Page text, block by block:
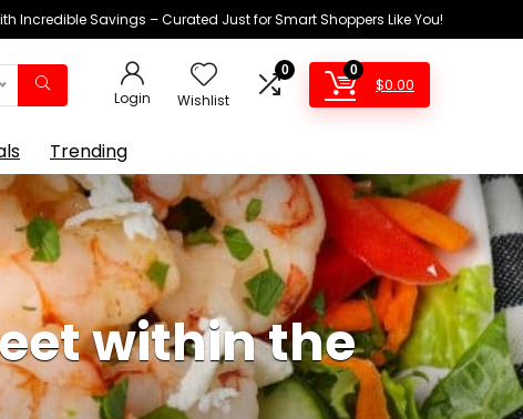
Incredible Savings – Curated Just for Smart Shoppers Like You!
Login Wishlist
0 0
$0.00
Trending
within the